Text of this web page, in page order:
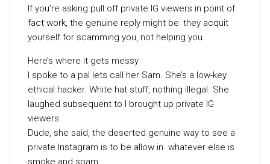
If you’re asking pull off private IG viewers in point of
fact work, the genuine reply might be: they acquit
yourself for scamming you, not helping you.
Here’s where it gets messy
I spoke to a pal lets call her Sam. She’s a low-key
ethical hacker. White hat stuff, nothing illegal. She
laughed subsequent to I brought up private IG
viewers.
Dude, she said, the deserted genuine way to see a
private Instagram is to be allow in. whatever else is
smoke and spam.